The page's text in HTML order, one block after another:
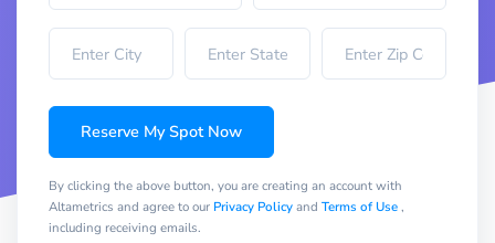
Reserve My Spot Now
By clicking the above button, you are creating an account with
Altametrics and agree to our Privacy Policyand Terms of Use,
including receiving emails.